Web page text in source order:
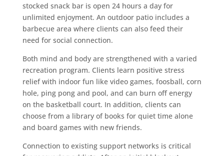
stocked snack bar is open 24 hours a day for
unlimited enjoyment. An outdoor patio includes a
barbecue area where clients can also feed their
need for social connection.
Both mind and body are strengthened with a varied
recreation program. Clients learn positive stress
relief with indoor fun like video games, foosball, corn
hole, ping pong and pool, and can burn off energy
on the basketball court. In addition, clients can
choose from a library of books for quiet time alone
and board games with new friends.
Connection to existing support networks is critical